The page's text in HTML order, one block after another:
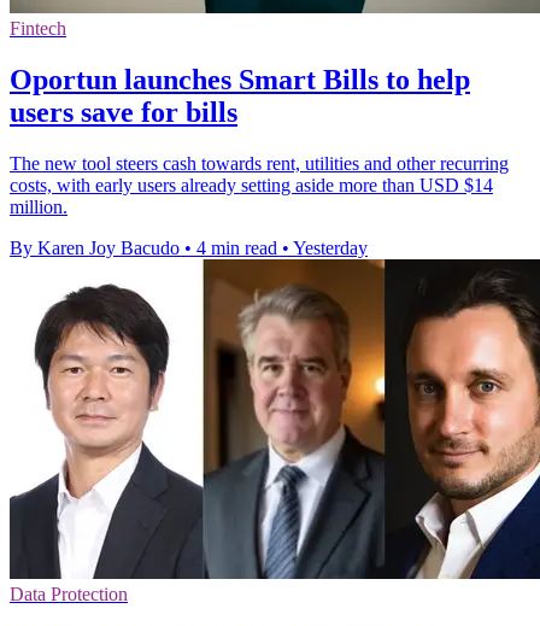
Fintech
Oportun launches Smart Bills to help
users save for bills
The new tool steers cash towards rent, utilities and other recurring
costs, with early users already setting aside more than USD $14
million.
By Karen Joy Bacudo • 4 min read • Yesterday
Data Protection